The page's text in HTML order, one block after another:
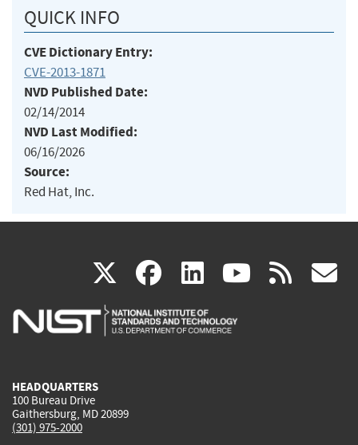
QUICK INFO
CVE Dictionary Entry:
CVE-2013-1871
NVD Published Date:
02/14/2014
NVD Last Modified:
06/16/2026
Source:
Red Hat, Inc.
X(link
is
facebook
(link
is
linkedin
(link
is
(link rss
HEADQUARTERS
100 Bureau Drive
Gaithersburg, MD 20899
(301) 975-2000